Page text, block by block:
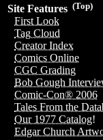
(Top)
Site Features
First Look
Tag Cloud
Creator Index
Comics Online
CGC Grading
Bob Gough
Comic-Con® 2006
Tales From the
Our 1977 Catalog!
Edgar Church